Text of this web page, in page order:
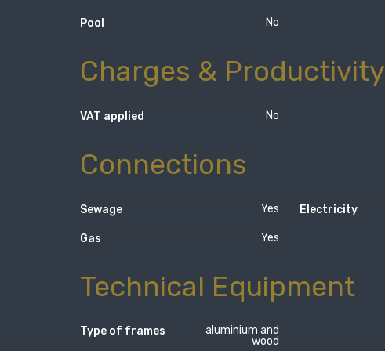
Pool No
Charges & Productivity
VAT applied No
Connections
Sewage Yes Electricity
Gas Yes
Technical Equipment
Type of frames
aluminium and
wood